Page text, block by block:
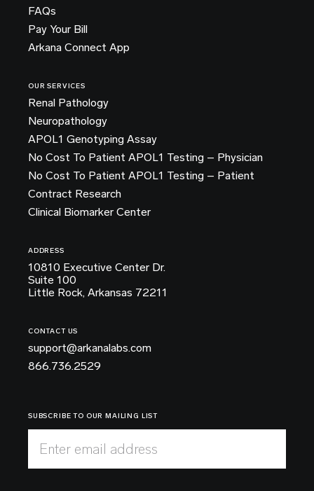
FAQs
Pay Your Bill
Arkana Connect App
OUR SERVICES
Renal Pathology
Neuropathology
APOL1 Genotyping Assay
No Cost To Patient APOL1 Testing – Physician
No Cost To Patient APOL1 Testing – Patient
Contract Research
Clinical Biomarker Center
ADDRESS
10810 Executive Center Dr.
Suite 100
Little Rock, Arkansas 72211
CONTACT US
support@arkanalabs.com
866.736.2529
SUBSCRIBE TO OUR MAILING LIST
Enter email address